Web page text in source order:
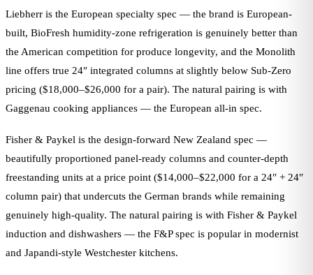
Liebherr is the European specialty spec — the brand is European-
built, BioFresh humidity-zone refrigeration is genuinely better than
the American competition for produce longevity, and the Monolith
line offers true 24″ integrated columns at slightly below Sub-Zero
pricing ($18,000–$26,000 for a pair). The natural pairing is with
Gaggenau cooking appliances — the European all-in spec.
Fisher & Paykel is the design-forward New Zealand spec —
beautifully proportioned panel-ready columns and counter-depth
freestanding units at a price point ($14,000–$22,000 for a 24″ + 24″
column pair) that undercuts the German brands while remaining
genuinely high-quality. The natural pairing is with Fisher & Paykel
induction and dishwashers — the F&P spec is popular in modernist
and Japandi-style Westchester kitchens.